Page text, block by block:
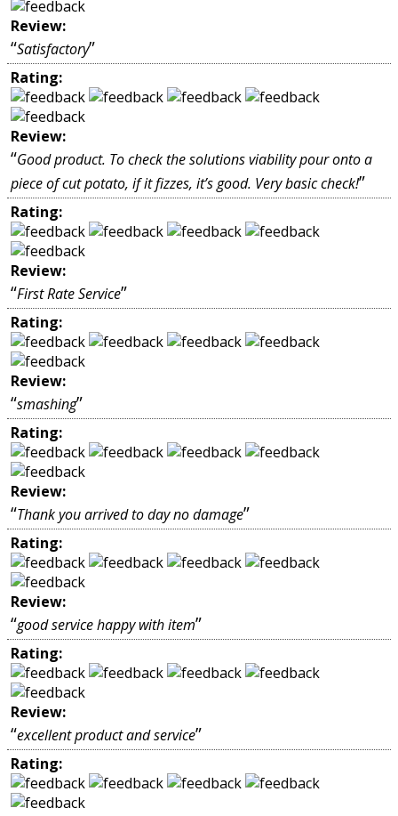
Review:
“Satisfactory”
Rating:
Review:
“Good product. To check the solutions viability pour onto a
piece of cut potato, if it fizzes, it’s good. Very basic check!”
Rating:
Review:
“First Rate Service”
Rating:
Review:
“smashing”
Rating:
Review:
“Thank you arrived to day no damage”
Rating:
Review:
“good service happy with item”
Rating:
Review:
“excellent product and service”
Rating: